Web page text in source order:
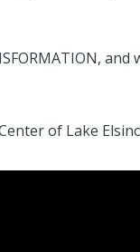
of Lake